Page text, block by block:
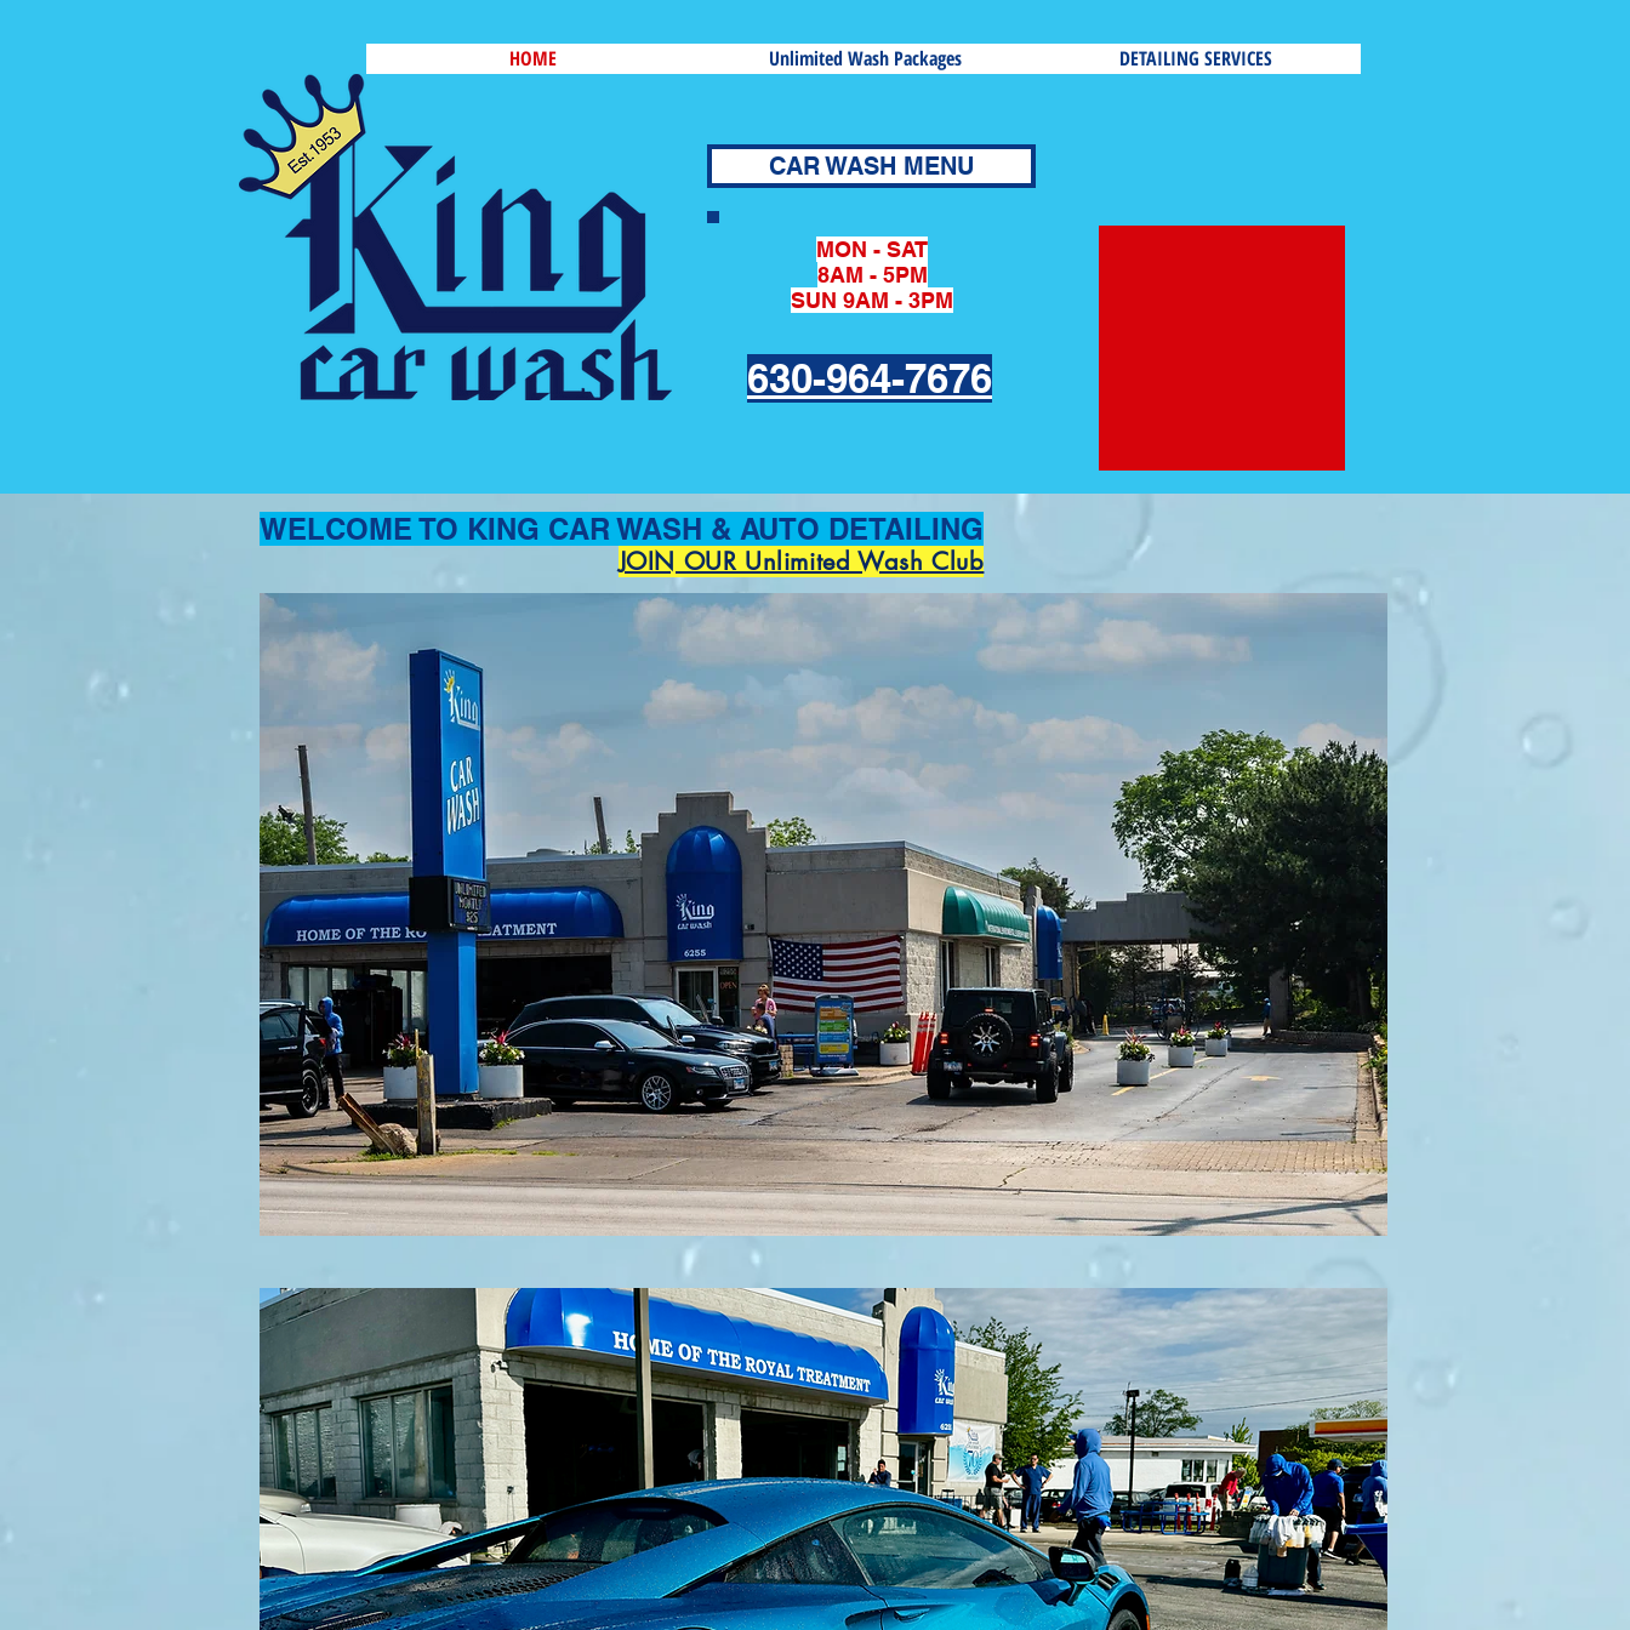
HOME Unlimited Wash Packages DETAILING SERVICES
CAR WASH MENU
MON - SAT
8AM - 5PM
SUN 9AM - 3PM
630-964-7676
WELCOME TO KING CAR WASH & AUTO DETAILING
JOIN OUR Unlimited Wash Club